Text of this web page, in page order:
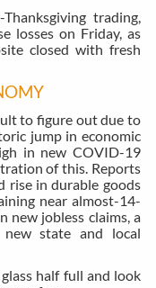
trading,
losses on Friday, as
closed with fresh
to figure out due to
jump in economic
in new COVID-19
of this. Reports
rise in durable goods
near almost-14-
new jobless claims, a
new state and local
half full and look